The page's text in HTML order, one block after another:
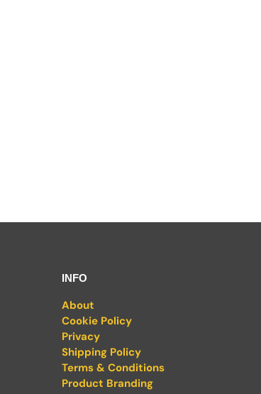
INFO
About
Cookie Policy
Privacy
Shipping Policy
Terms & Conditions
Product Branding